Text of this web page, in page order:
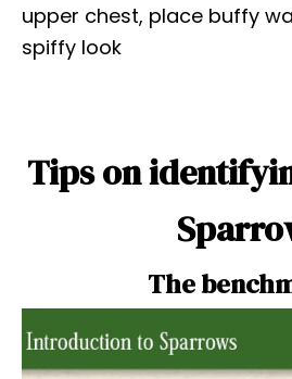
upper chest, place buffy
spiffy look
Tips on
The